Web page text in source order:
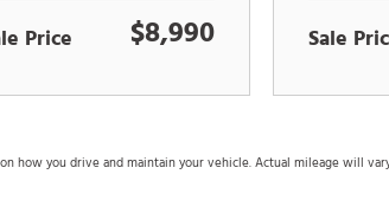
Price $8,990 Sale
how you drive and maintain your vehicle. Actual mileage will